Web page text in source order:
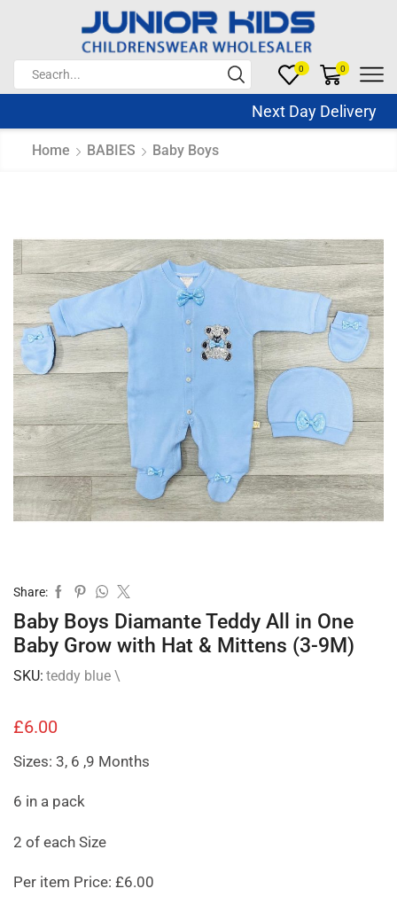
0 0
Next Day Delivery
Home BABIES Baby Boys
Share:
Baby Boys Diamante Teddy All in One
Baby Grow with Hat & Mittens (3-9M)
SKU: teddy blue \
£6.00
Sizes: 3, 6 ,9 Months
6 in a pack
2 of each Size
Per item Price: £6.00